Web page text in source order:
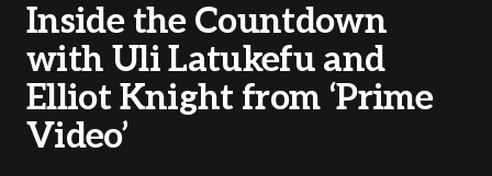
Inside the Countdown
with Uli Latukefu and
Elliot Knight from ‘Prime
Video’